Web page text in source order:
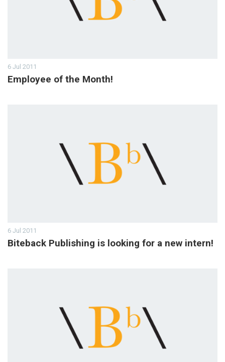
6 Jul 2011
Employee of the Month!
6 Jul 2011
Biteback Publishing is looking for a new intern!